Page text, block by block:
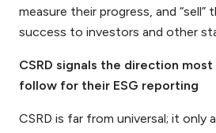
measure their progress, and “sell”
success to investors and other
CSRD signals the direction
follow for their ESG reporting
CSRD is far from universal; it only